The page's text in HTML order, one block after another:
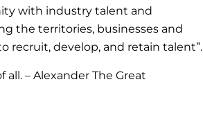
with industry talent and
the territories, businesses and
recruit, develop, and retain talent”.
– Alexander The Great